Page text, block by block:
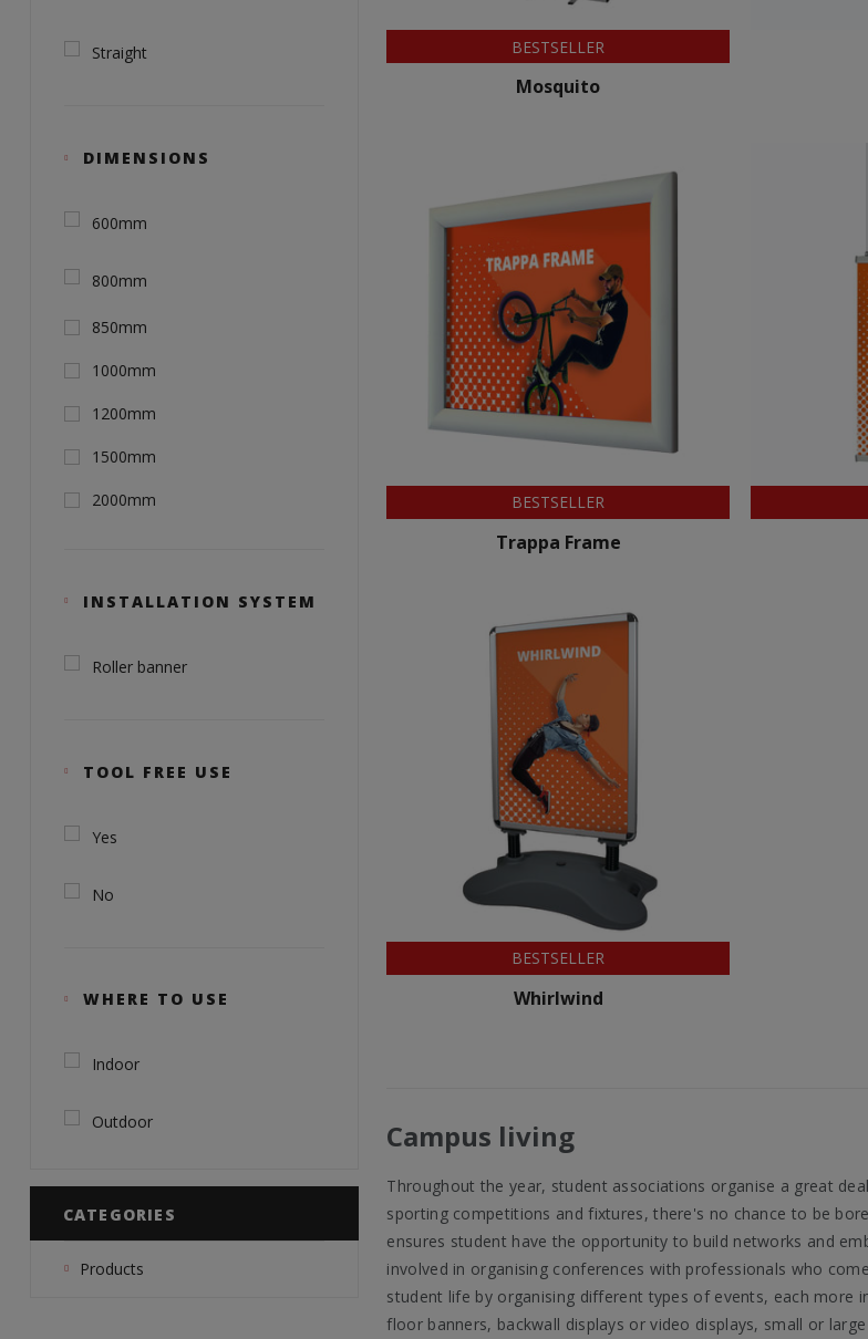
BESTSELLER
Mosquito
BESTSELLER
Trappa Frame
BESTSELLER
Whirlwind
Campus living
Throughout the year, student associations organise a great
sporting competitions and fixtures, there's no chance to be
ensures student have the opportunity to build networks and
involved in organising conferences with professionals who
student life by organising different types of events, each more
floor banners, backwall displays or video displays, small or
Straight
DIMENSIONS
600mm
800mm
850mm
1000mm
1200mm
1500mm
2000mm
INSTALLATION SYSTEM
Roller banner
TOOL FREE USE
Yes
No
WHERE TO USE
Indoor
Outdoor
CATEGORIES
Products